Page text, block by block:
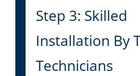
Step 3: Skilled
Installation By
Technicians